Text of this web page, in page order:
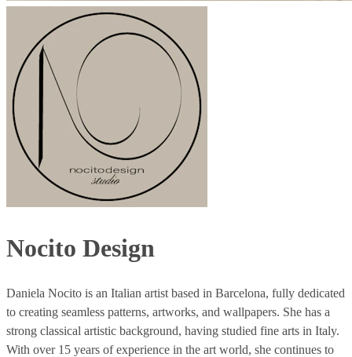
Nocito Design
Daniela Nocito is an Italian artist based in Barcelona, fully dedicated
to creating seamless patterns, artworks, and wallpapers. She has a
strong classical artistic background, having studied fine arts in Italy.
With over 15 years of experience in the art world, she continues to